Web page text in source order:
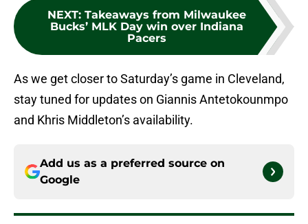
NEXT: Takeaways from Milwaukee
Bucks’ MLK Day win over Indiana
Pacers
As we get closer to Saturday’s game in Cleveland,
stay tuned for updates on Giannis Antetokounmpo
and Khris Middleton’s availability.
Add us as a preferred source on
Google